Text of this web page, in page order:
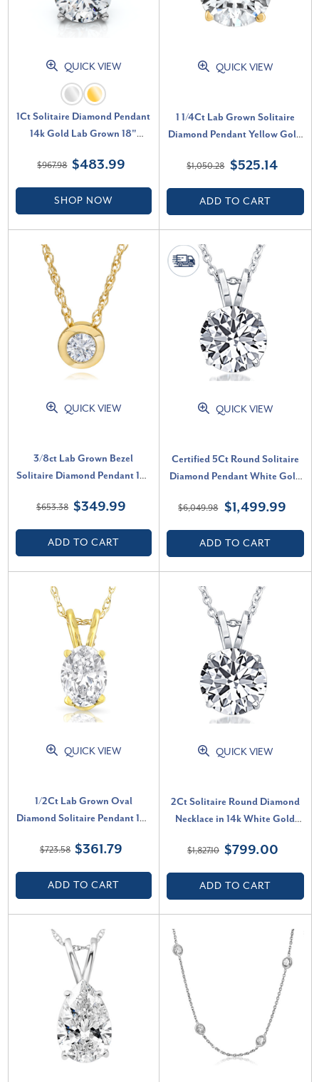
QUICK VIEW
1Ct Solitaire Diamond Pendant
14k Gold Lab Grown 18"
$967.98 $483.99
SHOP NOW
QUICK VIEW
1 1/4Ct Lab Grown Solitaire
Diamond Pendant Yellow Gold
$1,050.28 $525.14
ADD TO CART
QUICK VIEW
3/8ct Lab Grown Bezel
Solitaire Diamond Pendant 14k
VVS)
$653.38 $349.99
ADD TO CART
QUICK VIEW
Certified 5Ct Round Solitaire
Diamond Pendant White Gold
$6,049.98 $1,499.99
ADD TO CART
QUICK VIEW
1/2Ct Lab Grown Oval
Diamond Solitaire Pendant 14k
$723.58 $361.79
ADD TO CART
QUICK VIEW
2Ct Solitaire Round Diamond
Necklace in 14k White Gold
$1,827.10 $799.00
ADD TO CART